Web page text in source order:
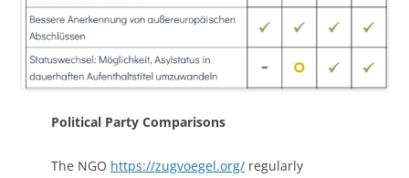
Political Party Comparisons
The NGO https://zugvoegel.org/ regularly